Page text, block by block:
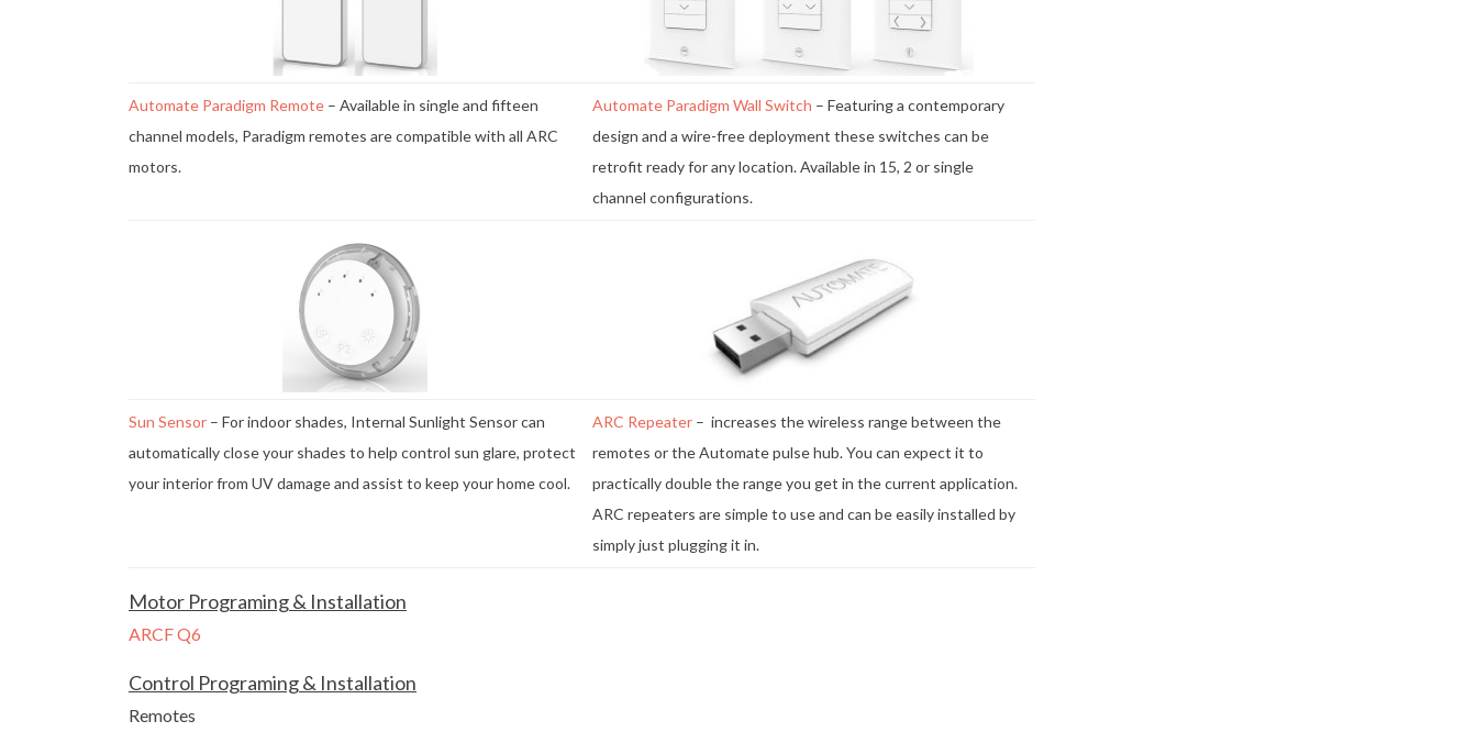
Automate Paradigm Remote – Available in single and fifteen
channel models, Paradigm remotes are compatible with all ARC
motors.
Automate Paradigm Wall Switch – Featuring a contemporary
design and a wire-free deployment these switches can be
retrofit ready for any location. Available in 15, 2 or single
channel configurations.
Sun Sensor – For indoor shades, Internal Sunlight Sensor can
automatically close your shades to help control sun glare, protect
your interior from UV damage and assist to keep your home cool.
ARC Repeater – increases the wireless range between the
remotes or the Automate pulse hub. You can expect it to
practically double the range you get in the current application.
ARC repeaters are simple to use and can be easily installed by
simply just plugging it in.
Motor Programing & Installation
ARCF Q6
Control Programing & Installation
Remotes